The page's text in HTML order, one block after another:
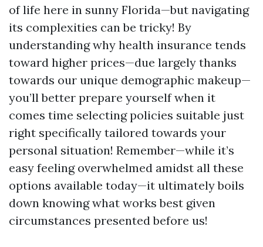
of life here in sunny Florida—but navigating
its complexities can be tricky! By
understanding why health insurance tends
toward higher prices—due largely thanks
towards our unique demographic makeup—
you’ll better prepare yourself when it
comes time selecting policies suitable just
right specifically tailored towards your
personal situation! Remember—while it’s
easy feeling overwhelmed amidst all these
options available today—it ultimately boils
down knowing what works best given
circumstances presented before us!